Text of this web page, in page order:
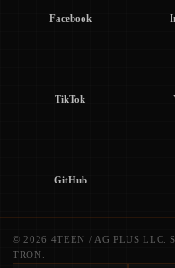
Facebook
TikTok
GitHub
© 2026 4TEEN / AG PLUS LLC.
TRON.